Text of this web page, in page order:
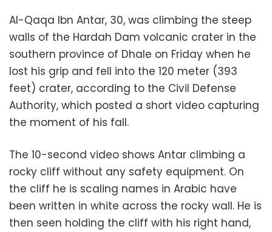
Al-Qaqa Ibn Antar, 30, was climbing the steep
walls of the Hardah Dam volcanic crater in the
southern province of Dhale on Friday when he
lost his grip and fell into the 120 meter (393
feet) crater, according to the Civil Defense
Authority, which posted a short video capturing
the moment of his fall.
The 10-second video shows Antar climbing a
rocky cliff without any safety equipment. On
the cliff he is scaling names in Arabic have
been written in white across the rocky wall. He is
then seen holding the cliff with his right hand,